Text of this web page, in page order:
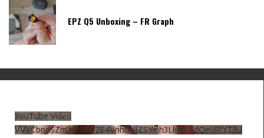
EPZ Q5 Unboxing – FR Graph
YouTube Video
VVVCbndSZmJ6c3JiV2E4VnhDNlZSYmh3LkhtLXdQeURlYTBJ